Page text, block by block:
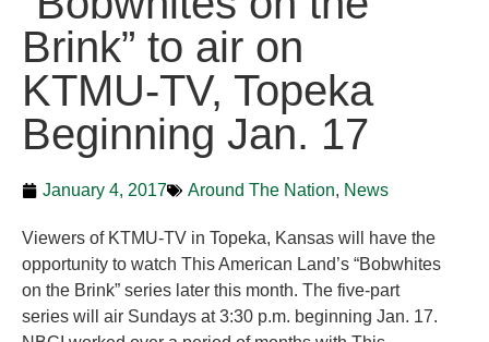
Brink” to air on
KTMU-TV, Topeka
Beginning Jan. 17
January 4, 2017 Around The Nation, News
Viewers of KTMU-TV in Topeka, Kansas will have the
opportunity to watch This American Land’s “Bobwhites
on the Brink” series later this month. The five-part
series will air Sundays at 3:30 p.m. beginning Jan. 17.